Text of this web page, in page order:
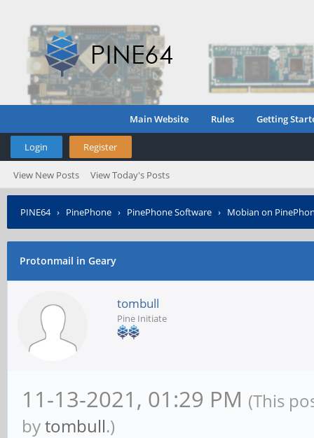
Main Website Rules Getting
Login Register
View New Posts View Today's Posts
PINE64› PinePhone › PinePhone Software › Mobian on
Protonmail in Geary
tombull
Pine Initiate
11-13-2021, 01:29 PM (This
bytombull.)